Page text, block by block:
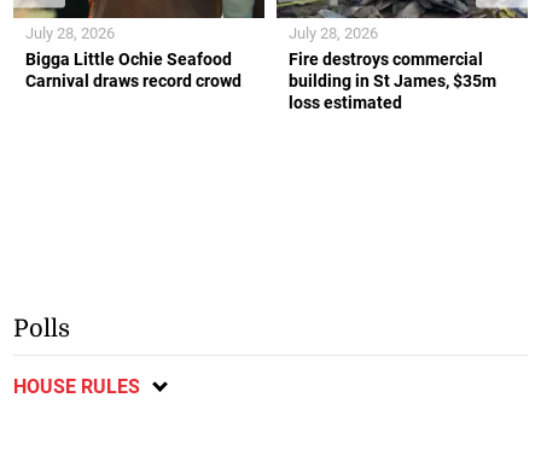
Bigga Little Ochie Seafood
Carnival draws record crowd
July 28, 2026
Fire destroys commercial
building in St James, $35m
loss estimated
July 28, 2026
Polls
HOUSE RULES